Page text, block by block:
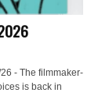
- The filmmaker-
is back in